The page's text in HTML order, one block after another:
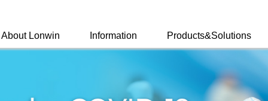
About Lonwin Information Products&Solutions